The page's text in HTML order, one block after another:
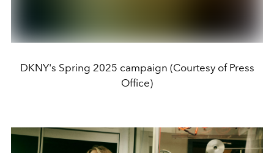
DKNY's Spring 2025 campaign (Courtesy of Press
Office)